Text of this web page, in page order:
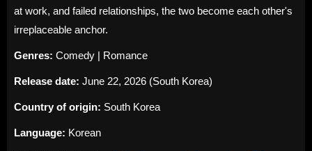
at work, and failed relationships, the two become each other's
irreplaceable anchor.
Genres: Comedy | Romance
Release date: June 22, 2026 (South Korea)
Country of origin: South Korea
Language: Korean